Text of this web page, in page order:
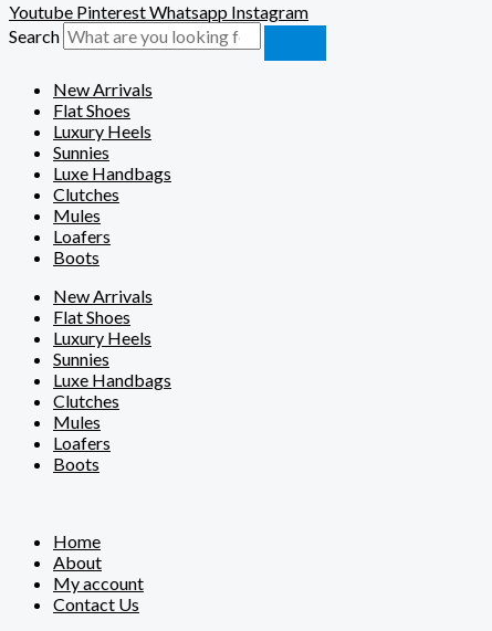
Youtube PinterestWhatsapp Instagram
Search
New Arrivals
Flat Shoes
Luxury Heels
Sunnies
Luxe Handbags
Clutches
Mules
Loafers
Boots
New Arrivals
Flat Shoes
Luxury Heels
Sunnies
Luxe Handbags
Clutches
Mules
Loafers
Boots
Home
About
My account
Contact Us